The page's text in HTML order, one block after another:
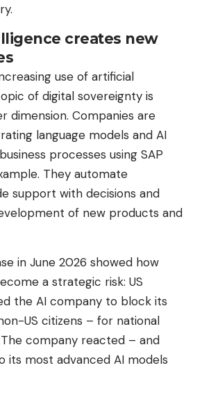
creates new
use of artificial
of digital sovereignty is
dimension. Companies are
language models and AI
processes using SAP
They automate
support with decisions and
of new products and
in June 2026 showed how
a strategic risk: US
the AI ​​company to block its
US citizens – for national
company reacted – and
its most advanced AI models